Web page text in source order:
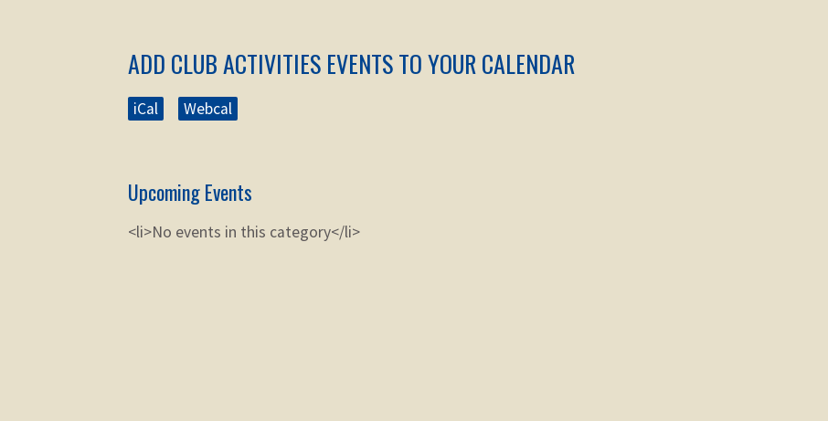
ADD CLUB ACTIVITIES EVENTS TO YOUR CALENDAR
iCal Webcal
Upcoming Events
<li>No events in this category</li>